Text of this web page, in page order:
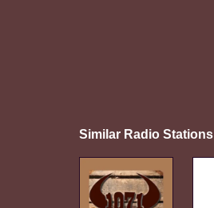
Similar Radio Stations